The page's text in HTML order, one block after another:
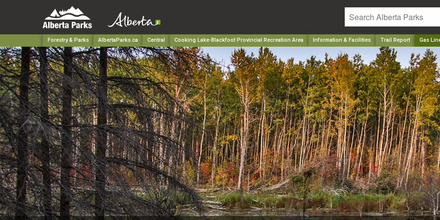
Forestry & Parks AlbertaParks.ca Central Cooking Lake-Blackfoot Provincial Recreation Area Information & Facilities Trail Report Gas